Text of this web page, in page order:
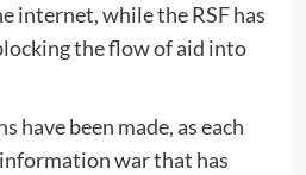
internet, while the RSF has
the flow of aid into
have been made, as each
war that has